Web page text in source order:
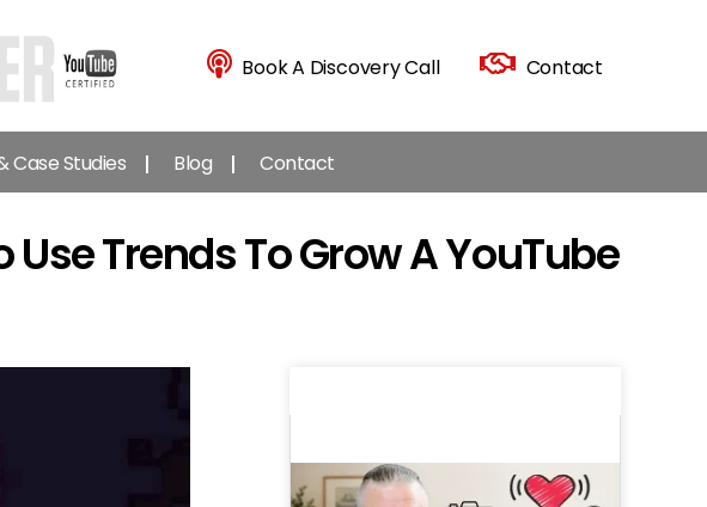
Book A Discovery Call Contact
Case Studies Blog Contact
Trends To Grow A YouTube